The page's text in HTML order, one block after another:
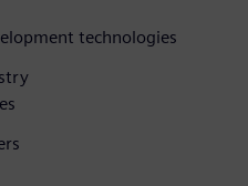
technologies